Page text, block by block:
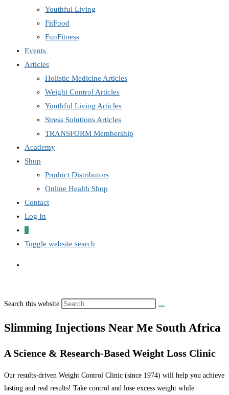
Youthful Living
FitFood
FunFitness
Events
Articles
Holistic Medicine Articles
Weight Control Articles
Youthful Living Articles
Stress Solutions Articles
TRANSFORM Membership
Academy
Shop
Product Distributors
Online Health Shop
Contact
Log In
0
Toggle website search
Search this website
Slimming Injections Near Me South Africa
A Science & Research-Based Weight Loss Clinic
Our results-driven Weight Control Clinic (since 1974) will help you achieve
lasting and real results! Take control and lose excess weight while